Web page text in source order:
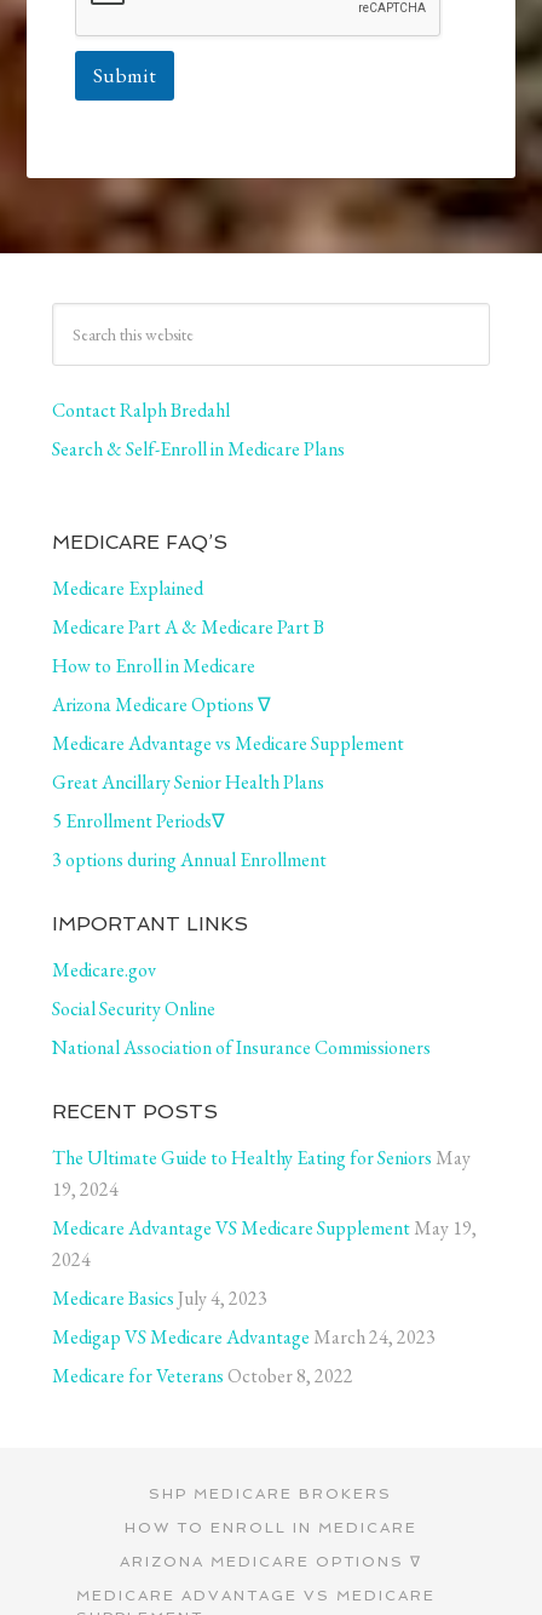
Submit
Contact Ralph Bredahl
Search & Self-Enroll in Medicare Plans
MEDICARE FAQ’S
Medicare Explained
Medicare Part A & Medicare Part B
How to Enroll in Medicare
Arizona Medicare Options ∇
Medicare Advantage vs Medicare Supplement
Great Ancillary Senior Health Plans
5 Enrollment Periods∇
3 options during Annual Enrollment
IMPORTANT LINKS
Medicare.gov
Social Security Online
National Association of Insurance Commissioners
RECENT POSTS
The Ultimate Guide to Healthy Eating for Seniors May
19, 2024
Medicare Advantage VS Medicare Supplement May 19,
2024
Medicare BasicsJuly 4, 2023
Medigap VS Medicare Advantage March 24, 2023
Medicare for Veterans October 8, 2022
SHP MEDICARE BROKERS
HOW TO ENROLL IN MEDICARE
ARIZONA MEDICARE OPTIONS ∇
MEDICARE ADVANTAGE VS MEDICARE